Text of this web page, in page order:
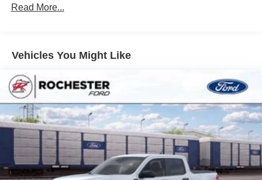
Read More...
Vehicles You Might Like